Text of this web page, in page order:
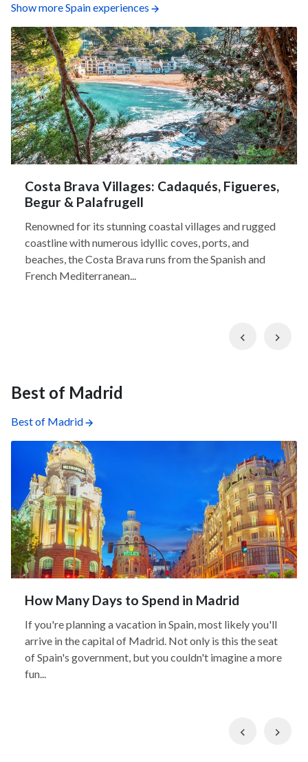
Show more Spain experiences
Costa Brava Villages: Cadaqués, Figueres,
Begur & Palafrugell
Renowned for its stunning coastal villages and rugged
coastline with numerous idyllic coves, ports, and
beaches, the Costa Brava runs from the Spanish and
French Mediterranean...
Previous
Best of Madrid
Best of Madrid
How Many Days to Spend in Madrid
If you're planning a vacation in Spain, most likely you'll
arrive in the capital of Madrid. Not only is this the seat
of Spain's government, but you couldn't imagine a more
fun...
Previous